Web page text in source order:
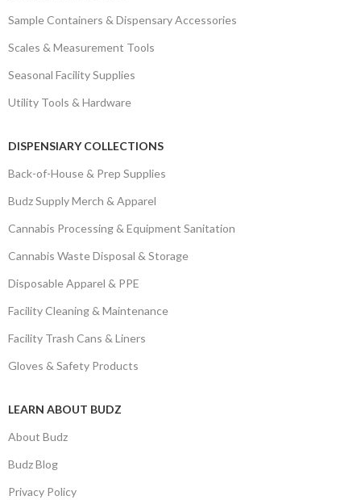
Sample Containers & Dispensary Accessories
Scales & Measurement Tools
Seasonal Facility Supplies
Utility Tools & Hardware
DISPENSIARY COLLECTIONS
Back-of-House & Prep Supplies
Budz Supply Merch & Apparel
Cannabis Processing & Equipment Sanitation
Cannabis Waste Disposal & Storage
Disposable Apparel & PPE
Facility Cleaning & Maintenance
Facility Trash Cans & Liners
Gloves & Safety Products
LEARN ABOUT BUDZ
About Budz
Budz Blog
Privacy Policy